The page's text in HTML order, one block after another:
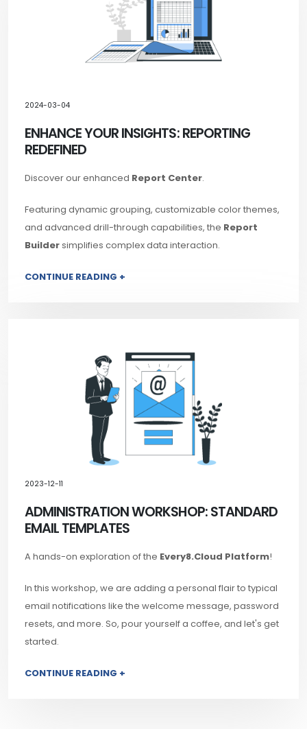
2024-03-04
ENHANCE YOUR INSIGHTS: REPORTING
REDEFINED
Discover our enhanced Report Center.
Featuring dynamic grouping, customizable color themes,
and advanced drill-through capabilities, the Report
Buildersimplifies complex data interaction.
CONTINUE READING +
2023-12-11
ADMINISTRATION WORKSHOP: STANDARD
EMAIL TEMPLATES
A hands-on exploration of the Every8.Cloud Platform!
In this workshop, we are adding a personal flair to typical
email notifications like the welcome message, password
resets, and more. So, pour yourself a coffee, and let's get
started.
CONTINUE READING +